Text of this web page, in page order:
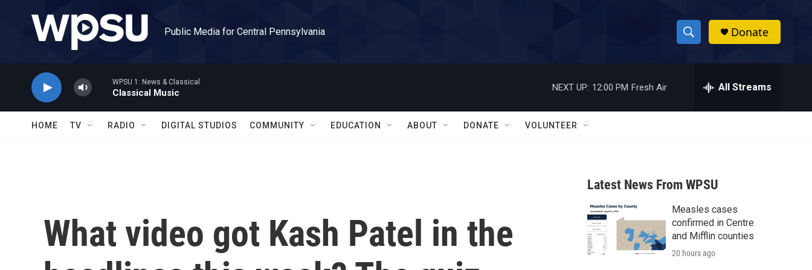
Public Media for Central Pennsylvania
S
h
w
a
r
c
h
h
Donate
WPSU 1: News & Classical
Classical Music
NEXT UP: 12:00 PM Fresh Air All Streams
HOME TV RADIO DIGITAL STUDIOS COMMUNITY EDUCATION ABOUT DONATE VOLUNTEER
What video got Kash Patel in the
Latest News From WPSU
Measles cases
confirmed in Centre
and Mifflin counties
20 hours ago